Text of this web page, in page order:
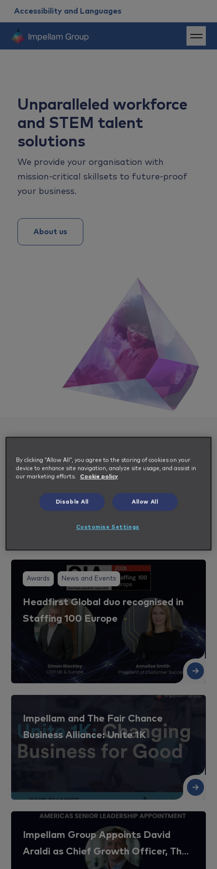
Accessibility and Languages
Unparalleled workforce
and STEM talent
solutions
We provide your organisation with
mission-critical skillsets to future-proof
your business.
About us
Our subject matter experts share their deep
industry knowledge to help shape your
workforce and talent strategy.
Awards News and Events
Headfirst Global duo recognised in
Staffing 100 Europe
Impellam and The Fair Chance
Business Alliance: Unite 1K
Impellam Group Appoints David
Araldi as Chief Growth Officer, The
By clicking “Allow All”, you agree to the storing of cookies on your
device to enhance site navigation, analyze site usage, and assist in
our marketing efforts.
Cookie policy
Disable All Allow All
Customise Settings